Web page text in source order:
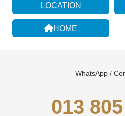
LOCATION
HOME
WhatsApp /
013